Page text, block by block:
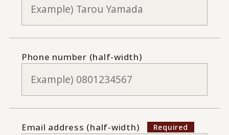
Phone number (half-width)
Email address (half-width)